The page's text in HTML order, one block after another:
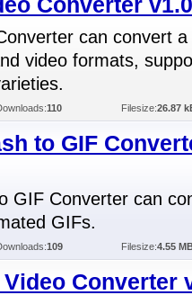
can convert a
video formats,
110 Filesize:26.87
to GIF
GIF Converter can
GIFs.
109 Filesize:4.55
Converter